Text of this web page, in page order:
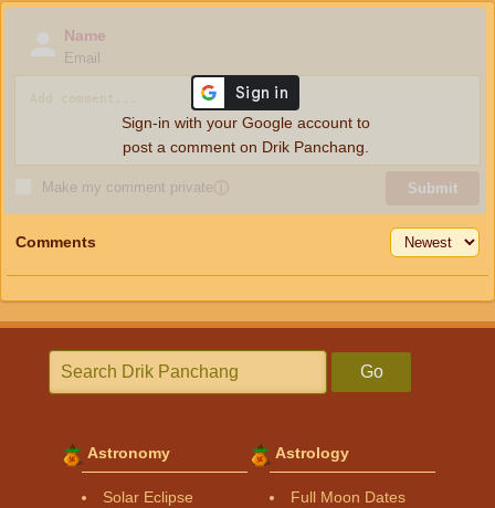
Name
Email
Make my comment privateⓘ Submit
Sign-in with your Google account to
post a comment on Drik Panchang.
Comments
Go
Astronomy
Solar Eclipse
Astrology
Full Moon Dates